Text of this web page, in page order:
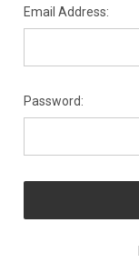
Email Address:
Password: